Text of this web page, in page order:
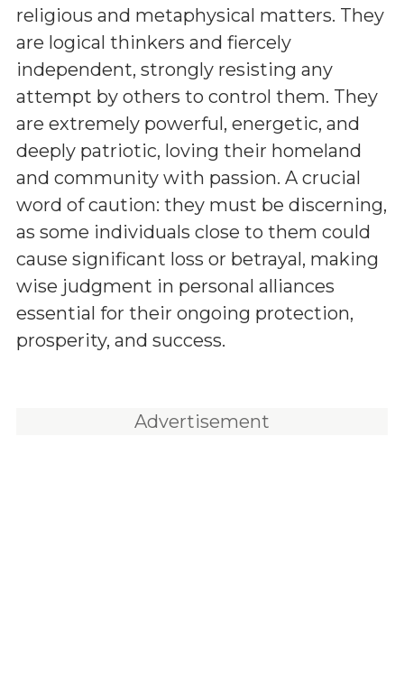
religious and metaphysical matters. They
are logical thinkers and fiercely
independent, strongly resisting any
attempt by others to control them. They
are extremely powerful, energetic, and
deeply patriotic, loving their homeland
and community with passion. A crucial
word of caution: they must be discerning,
as some individuals close to them could
cause significant loss or betrayal, making
wise judgment in personal alliances
essential for their ongoing protection,
prosperity, and success.
Advertisement